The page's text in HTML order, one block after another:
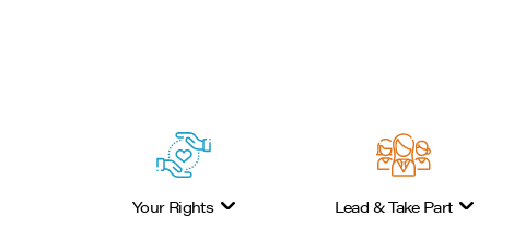
Your Rights Lead & Take Part